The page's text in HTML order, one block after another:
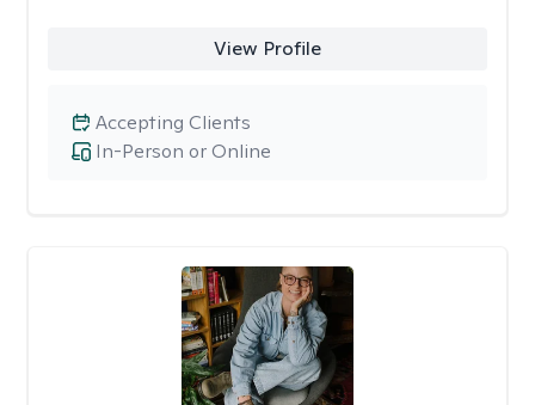
View Profile
In-Person or Online
Accepting Clients